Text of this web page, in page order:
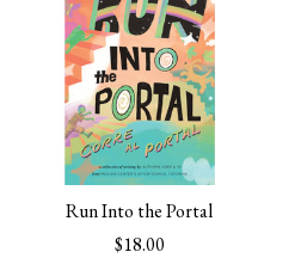
Run Into the Portal
$18.00